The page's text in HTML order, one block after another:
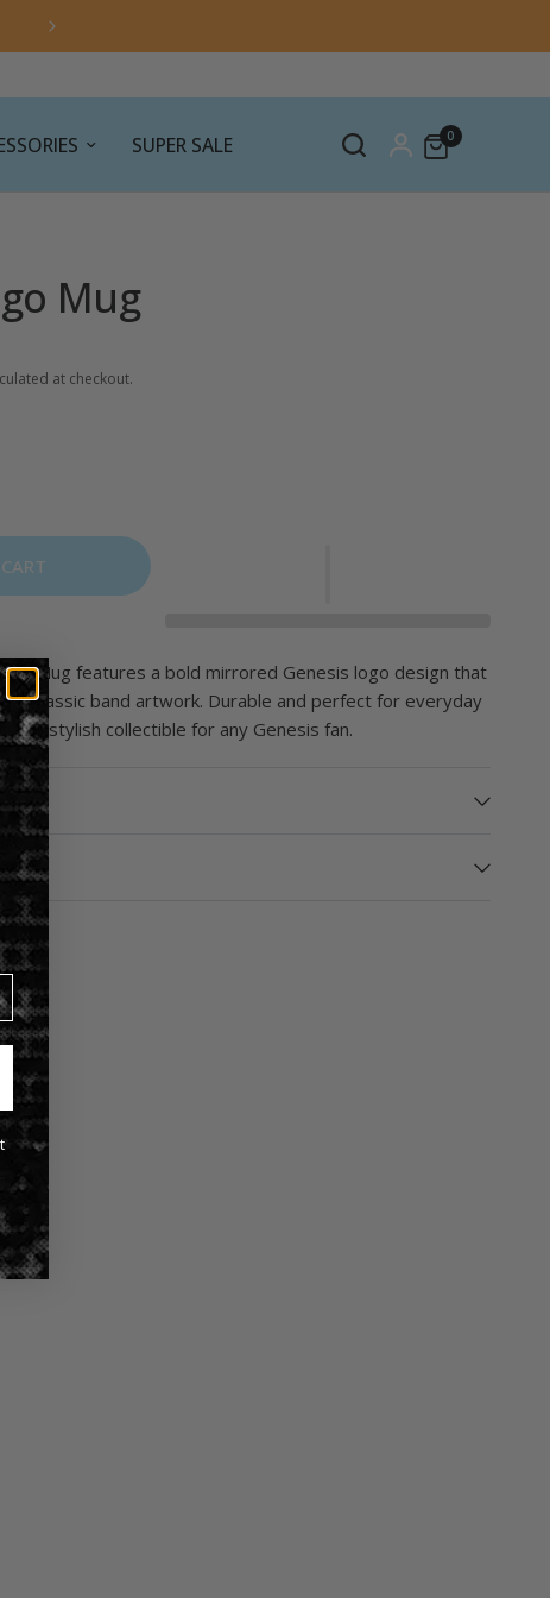
SUPER SALE 0
Mug
at checkout.
Mug features a bold mirrored Genesis logo design that
to classic band artwork. Durable and perfect for everyday
is a stylish collectible for any Genesis fan.